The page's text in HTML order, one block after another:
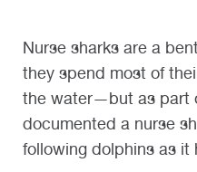
Nurse sharks are a
they spend most of
the water—but as part
documented a nurse
following dolphins as it